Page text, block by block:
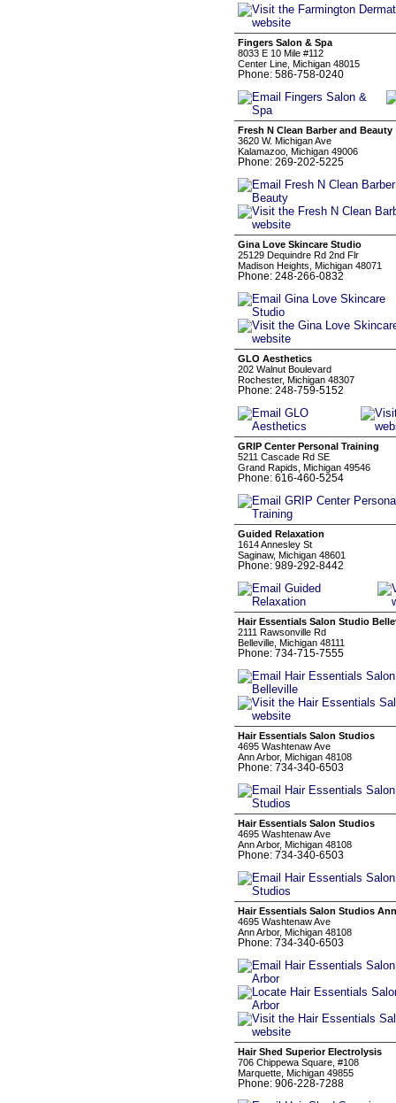
Fingers Salon & Spa
8033 E 10 Mile #112
Center Line, Michigan 48015
Phone: 586-758-0240
Fresh N Clean Barber and Beauty
3620 W. Michigan Ave
Kalamazoo, Michigan 49006
Phone: 269-202-5225
Gina Love Skincare Studio
25129 Dequindre Rd 2nd Flr
Madison Heights, Michigan 48071
Phone: 248-266-0832
GLO Aesthetics
202 Walnut Boulevard
Rochester, Michigan 48307
Phone: 248-759-5152
GRIP Center Personal Training
5211 Cascade Rd SE
Grand Rapids, Michigan 49546
Phone: 616-460-5254
Guided Relaxation
1614 Annesley St
Saginaw, Michigan 48601
Phone: 989-292-8442
Hair Essentials Salon Studio
2111 Rawsonville Rd
Belleville, Michigan 48111
Phone: 734-715-7555
Hair Essentials Salon Studios
4695 Washtenaw Ave
Ann Arbor, Michigan 48108
Phone: 734-340-6503
Hair Essentials Salon Studios
4695 Washtenaw Ave
Ann Arbor, Michigan 48108
Phone: 734-340-6503
Hair Essentials Salon Studios
4695 Washtenaw Ave
Ann Arbor, Michigan 48108
Phone: 734-340-6503
Hair Shed Superior Electrolysis
706 Chippewa Square, #108
Marquette, Michigan 49855
Phone: 906-228-7288